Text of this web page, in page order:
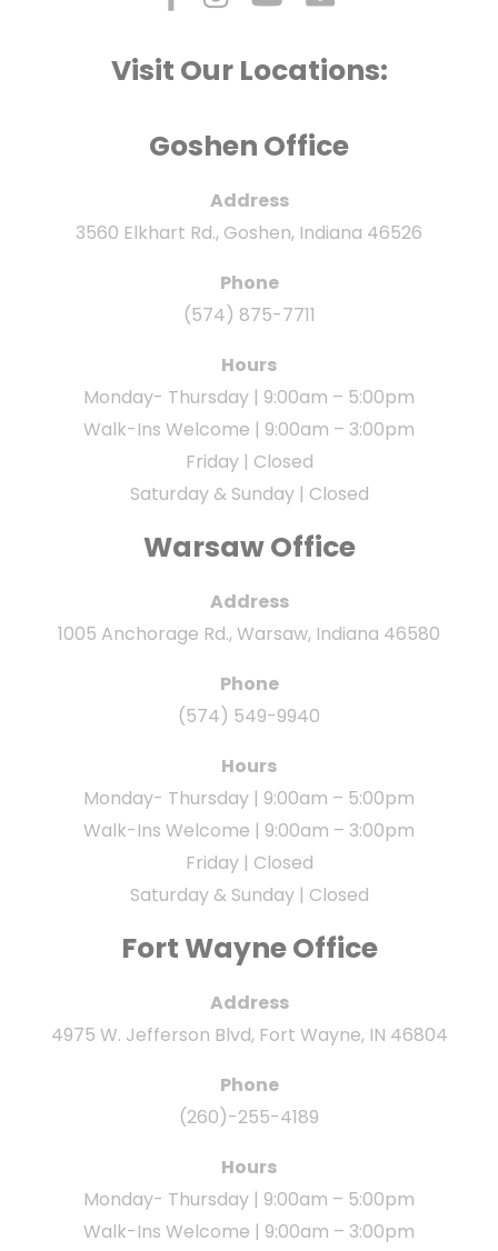
Visit Our Locations:
Goshen Office
Address
3560 Elkhart Rd., Goshen, Indiana 46526
Phone
(574) 875-7711
Hours
Monday- Thursday | 9:00am – 5:00pm
Walk-Ins Welcome | 9:00am – 3:00pm
Friday | Closed
Saturday & Sunday | Closed
Warsaw Office
Address
1005 Anchorage Rd., Warsaw, Indiana 46580
Phone
(574) 549-9940
Hours
Monday- Thursday | 9:00am – 5:00pm
Walk-Ins Welcome | 9:00am – 3:00pm
Friday | Closed
Saturday & Sunday | Closed
Fort Wayne Office
Address
4975 W. Jefferson Blvd, Fort Wayne, IN 46804
Phone
(260)-255-4189
Hours
Monday- Thursday | 9:00am – 5:00pm
Walk-Ins Welcome | 9:00am – 3:00pm